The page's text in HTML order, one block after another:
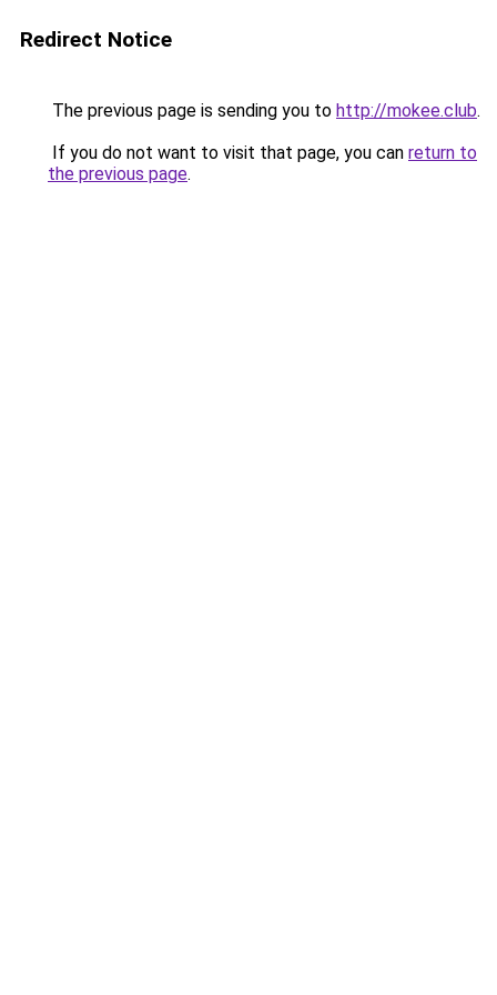
Redirect Notice
The previous page is sending you to http://mokee.club.
If you do not want to visit that page, you can return to
the previous page.